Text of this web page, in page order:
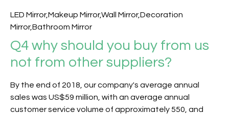
LED Mirror,Makeup Mirror,Wall Mirror,Decoration
Mirror,Bathroom Mirror
Q4 why should you buy from us
not from other suppliers?
By the end of 2018, our company's average annual
sales was US$59 million, with an average annual
customer service volume of approximately 550, and